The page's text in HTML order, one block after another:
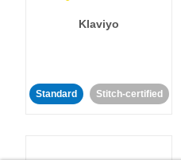
Klaviyo
Standard Stitch-certified